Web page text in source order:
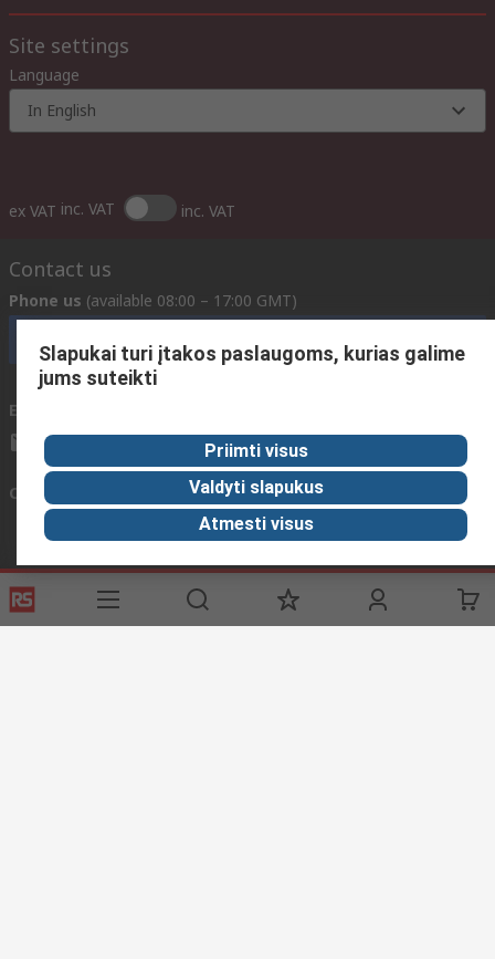
Site settings
Language
In English
ex VAT inc. VAT inc. VAT
Contact us
Phone us (available 08:00 – 17:00 GMT)
Call customer services now
Email us
sales@rsdelivers.lt
Connect with us
Helpful links
Slapukai turi įtakos paslaugoms, kurias galime
jums suteikti
Priimti visus
Valdyti slapukus
Atmesti visus